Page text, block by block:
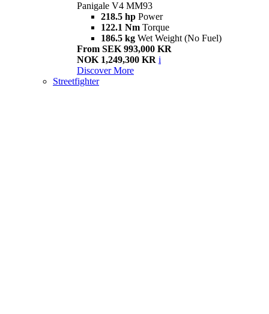
Panigale V4 MM93
218.5 hp Power
122.1 Nm Torque
186.5 kg Wet Weight (No Fuel)
From SEK 993,000 KR
NOK 1,249,300 KR i
Discover More
Streetfighter